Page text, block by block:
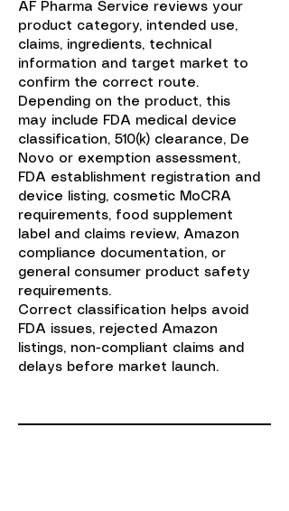
AF Pharma Service reviews your
product category, intended use,
claims, ingredients, technical
information and target market to
confirm the correct route.
Depending on the product, this
may include FDA medical device
classification, 510(k) clearance, De
Novo or exemption assessment,
FDA establishment registration and
device listing, cosmetic MoCRA
requirements, food supplement
label and claims review, Amazon
compliance documentation, or
general consumer product safety
requirements.
Correct classification helps avoid
FDA issues, rejected Amazon
listings, non-compliant claims and
delays before market launch.